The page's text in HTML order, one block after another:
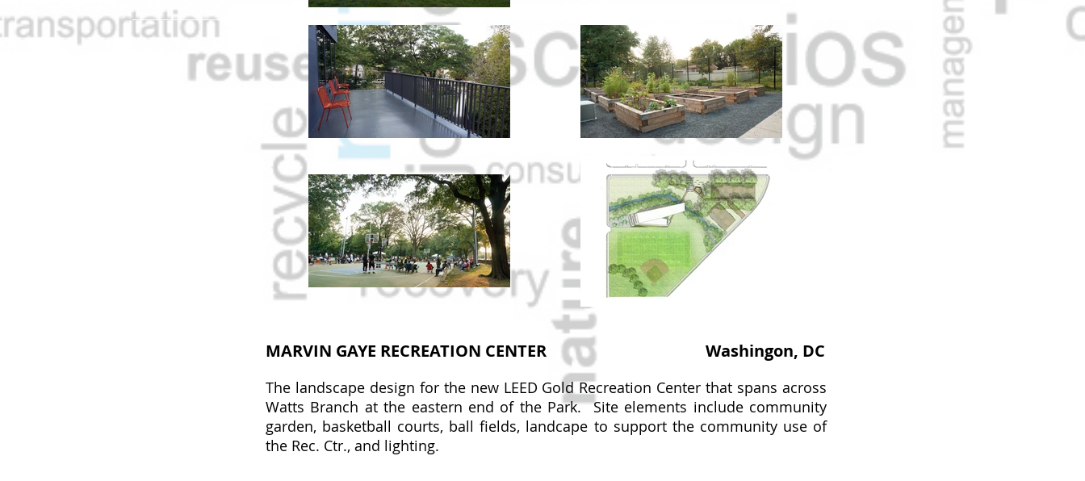
MARVIN GAYE RECREATION CENTER Washingon, DC
The landscape design for the new LEED Gold Recreation Center that spans across
Watts Branch at the eastern end of the Park. Site elements include community
garden, basketball courts, ball fields, landcape to support the community use of
the Rec. Ctr., and lighting.